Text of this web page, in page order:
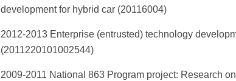
development for hybrid car (20116004)
2012-2013 Enterprise (entrusted) technology
(2011220101002544)
2009-2011 National 863 Program project: Research